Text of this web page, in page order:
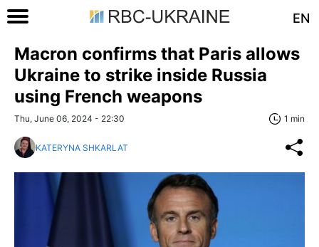
EN
Macron confirms that Paris allows
Ukraine to strike inside Russia
using French weapons
Thu, June 06, 2024 - 22:30 1 min
KATERYNA SHKARLAT